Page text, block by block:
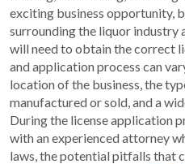
exciting business opportunity,
surrounding the liquor industry
will need to obtain the correct
and application process can
location of the business, the
manufactured or sold, and a
During the license application
with an experienced attorney
laws, the potential pitfalls that